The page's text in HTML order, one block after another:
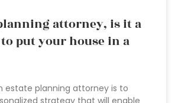
attorney, is it a
put your house in a
estate planning attorney is to
strategy that will enable